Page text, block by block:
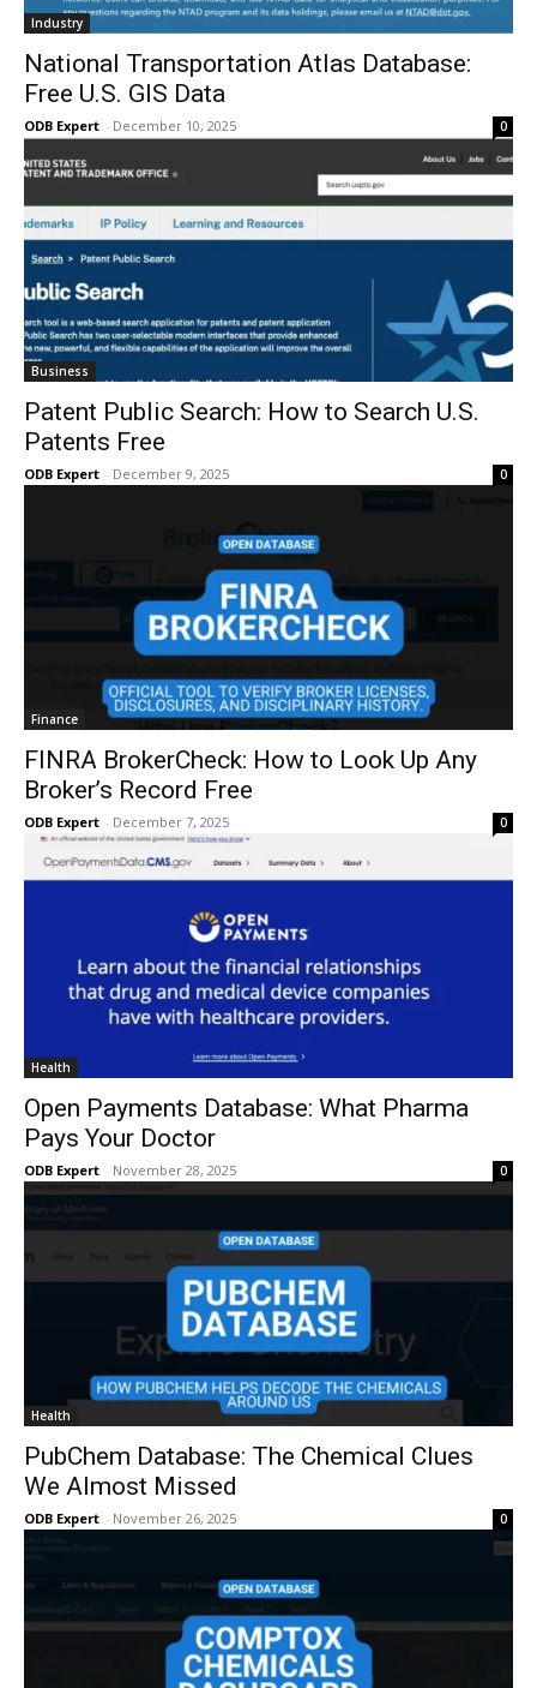
Industry
National Transportation Atlas Database:
Free U.S. GIS Data
ODB Expert - December 10, 2025 0
Business
Patent Public Search: How to Search U.S.
Patents Free
ODB Expert - December 9, 2025 0
Finance
FINRA BrokerCheck: How to Look Up Any
Broker’s Record Free
ODB Expert - December 7, 2025 0
Health
Open Payments Database: What Pharma
Pays Your Doctor
ODB Expert - November 28, 2025 0
Health
PubChem Database: The Chemical Clues
We Almost Missed
ODB Expert - November 26, 2025 0